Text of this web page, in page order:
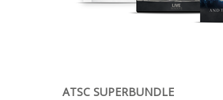
ATSC SUPERBUNDLE